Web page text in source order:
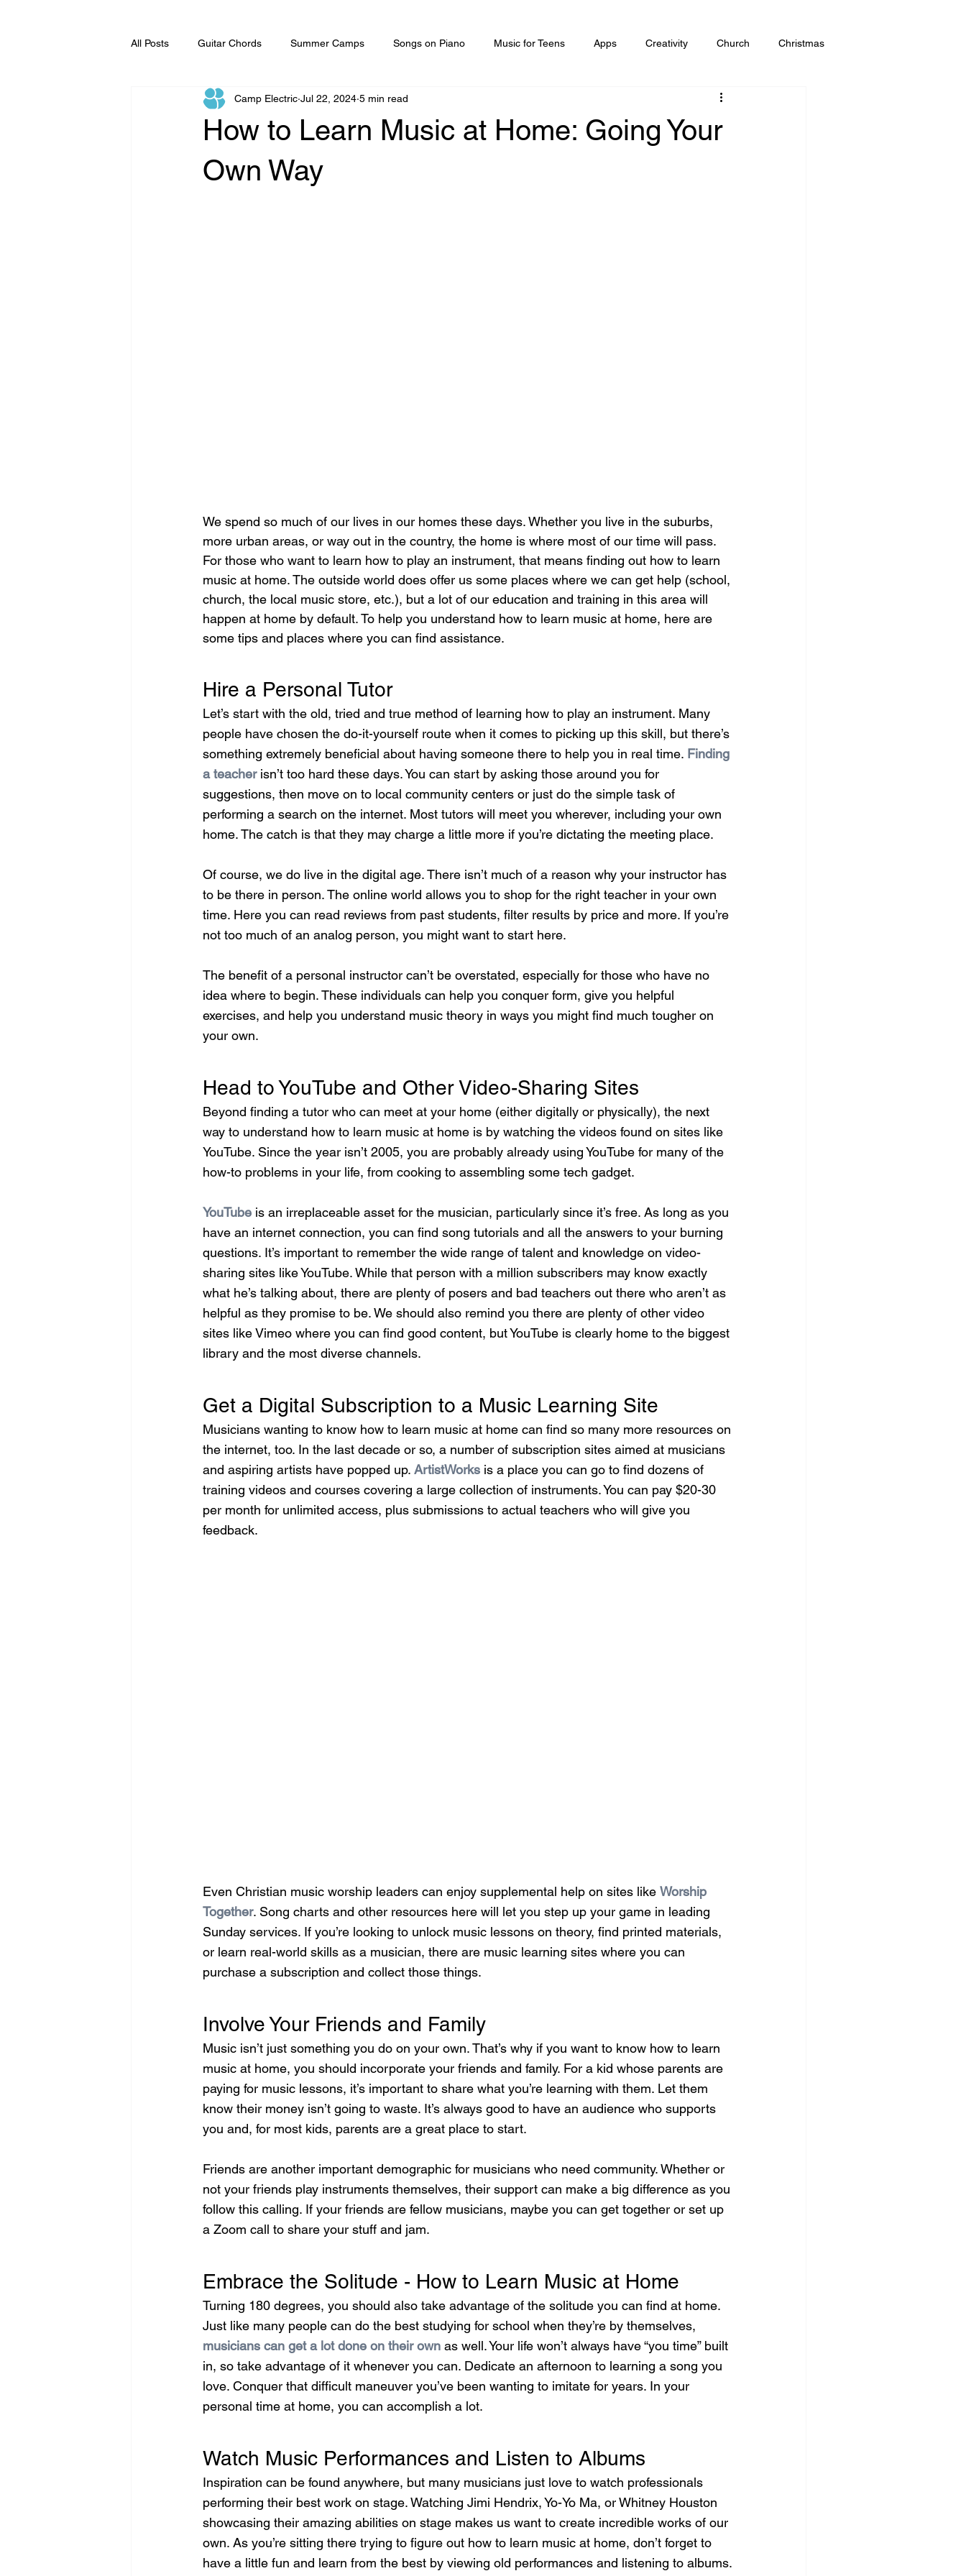
All Posts Guitar Chords Summer Camps Songs on Piano Music for Teens Apps Creativity Church Christmas
Music Lessons
How to Learn Music at Home: Going Your
Own Way
Camp Electric Jul 22, 2024 5 min read
We spend so much of our lives in our homes these days. Whether you live in the suburbs,
more urban areas, or way out in the country, the home is where most of our time will pass.
For those who want to learn how to play an instrument, that means finding out how to learn
music at home. The outside world does offer us some places where we can get help (school,
church, the local music store, etc.), but a lot of our education and training in this area will
happen at home by default. To help you understand how to learn music at home, here are
some tips and places where you can find assistance.
Hire a Personal Tutor
Let’s start with the old, tried and true method of learning how to play an instrument. Many
people have chosen the do-it-yourself route when it comes to picking up this skill, but there’s
something extremely beneficial about having someone there to help you in real time. Finding
a teacher isn’t too hard these days. You can start by asking those around you for
suggestions, then move on to local community centers or just do the simple task of
performing a search on the internet. Most tutors will meet you wherever, including your own
home. The catch is that they may charge a little more if you’re dictating the meeting place.
Of course, we do live in the digital age. There isn’t much of a reason why your instructor has
to be there in person. The online world allows you to shop for the right teacher in your own
time. Here you can read reviews from past students, filter results by price and more. If you’re
not too much of an analog person, you might want to start here.
The benefit of a personal instructor can’t be overstated, especially for those who have no
idea where to begin. These individuals can help you conquer form, give you helpful
exercises, and help you understand music theory in ways you might find much tougher on
your own.
Head to YouTube and Other Video-Sharing Sites
Beyond finding a tutor who can meet at your home (either digitally or physically), the next
way to understand how to learn music at home is by watching the videos found on sites like
YouTube. Since the year isn’t 2005, you are probably already using YouTube for many of the
how-to problems in your life, from cooking to assembling some tech gadget.
YouTube is an irreplaceable asset for the musician, particularly since it’s free. As long as you
have an internet connection, you can find song tutorials and all the answers to your burning
questions. It’s important to remember the wide range of talent and knowledge on video-
sharing sites like YouTube. While that person with a million subscribers may know exactly
what he’s talking about, there are plenty of posers and bad teachers out there who aren’t as
helpful as they promise to be. We should also remind you there are plenty of other video
sites like Vimeo where you can find good content, but YouTube is clearly home to the biggest
library and the most diverse channels.
Get a Digital Subscription to a Music Learning Site
Musicians wanting to know how to learn music at home can find so many more resources on
the internet, too. In the last decade or so, a number of subscription sites aimed at musicians
and aspiring artists have popped up. ArtistWorks is a place you can go to find dozens of
training videos and courses covering a large collection of instruments. You can pay $20-30
per month for unlimited access, plus submissions to actual teachers who will give you
feedback.
Even Christian music worship leaders can enjoy supplemental help on sites like Worship
Together. Song charts and other resources here will let you step up your game in leading
Sunday services. If you’re looking to unlock music lessons on theory, find printed materials,
or learn real-world skills as a musician, there are music learning sites where you can
purchase a subscription and collect those things.
Involve Your Friends and Family
Music isn’t just something you do on your own. That’s why if you want to know how to learn
music at home, you should incorporate your friends and family. For a kid whose parents are
paying for music lessons, it’s important to share what you’re learning with them. Let them
know their money isn’t going to waste. It’s always good to have an audience who supports
you and, for most kids, parents are a great place to start.
Friends are another important demographic for musicians who need community. Whether or
not your friends play instruments themselves, their support can make a big difference as you
follow this calling. If your friends are fellow musicians, maybe you can get together or set up
a Zoom call to share your stuff and jam.
Embrace the Solitude - How to Learn Music at Home
Turning 180 degrees, you should also take advantage of the solitude you can find at home.
Just like many people can do the best studying for school when they’re by themselves,
musicians can get a lot done on their own as well. Your life won’t always have “you time” built
in, so take advantage of it whenever you can. Dedicate an afternoon to learning a song you
love. Conquer that difficult maneuver you’ve been wanting to imitate for years. In your
personal time at home, you can accomplish a lot.
Watch Music Performances and Listen to Albums
Inspiration can be found anywhere, but many musicians just love to watch professionals
performing their best work on stage. Watching Jimi Hendrix, Yo-Yo Ma, or Whitney Houston
showcasing their amazing abilities on stage makes us want to create incredible works of our
own. As you’re sitting there trying to figure out how to learn music at home, don’t forget to
have a little fun and learn from the best by viewing old performances and listening to albums.